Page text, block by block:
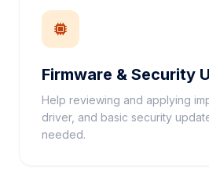
Firmware & Security
Help reviewing and applying
driver, and basic security
needed.